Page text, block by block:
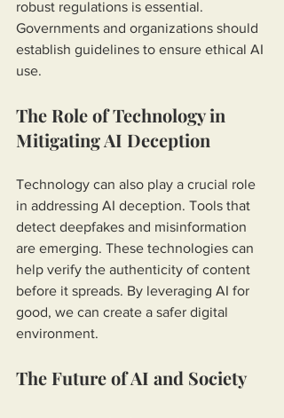
robust regulations is essential.
Governments and organizations should
establish guidelines to ensure ethical AI
use.
The Role of Technology in
Mitigating AI Deception
Technology can also play a crucial role
in addressing AI deception. Tools that
detect deepfakes and misinformation
are emerging. These technologies can
help verify the authenticity of content
before it spreads. By leveraging AI for
good, we can create a safer digital
environment.
The Future of AI and Society